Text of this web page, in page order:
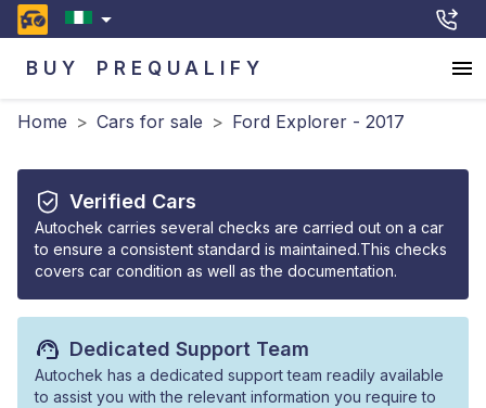
BUY PREQUALIFY
Home > Cars for sale > Ford Explorer - 2017
Verified Cars
Autochek carries several checks are carried out on a car
to ensure a consistent standard is maintained.This checks
covers car condition as well as the documentation.
Dedicated Support Team
Autochek has a dedicated support team readily available
to assist you with the relevant information you require to